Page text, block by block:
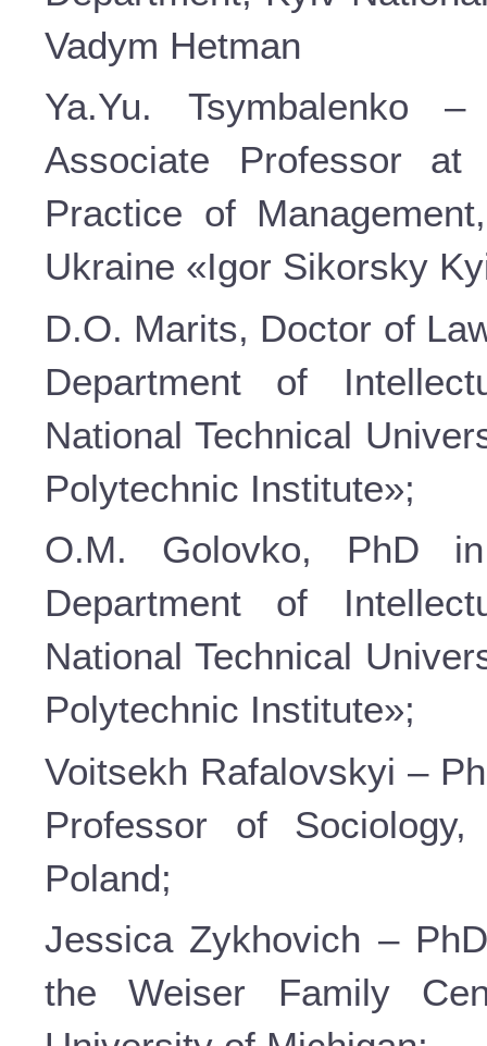
Vadym Hetman
Ya.Yu. Tsymbalenko
Associate Professor
Practice of
Ukraine «Igor Sikorsky
D.O. Marits, Doctor of
Department of
National Technical
Polytechnic Institute»;
О.М. Golovko, PhD
Department of
National Technical
Polytechnic Institute»;
Voitsekh Rafalovskyi –
Professor of
Poland;
Jessica Zykhovich –
the Weiser Family